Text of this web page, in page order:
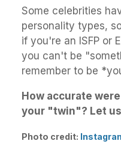
Some celebrities
personality types,
if you're an ISFP or
you can't be
remember to be
How accurate
your "twin"? Let
Photo credit: